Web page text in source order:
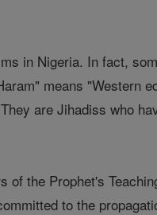
in Nigeria. In fact,
means "Western
are Jihadiss who
the Prophet's
to the